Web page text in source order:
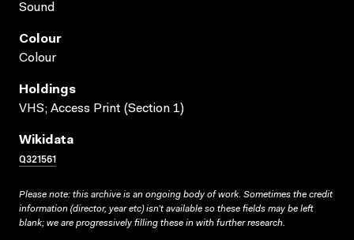
Sound
Colour
Colour
Holdings
VHS; Access Print (Section 1)
Wikidata
Q321561
Please note: this archive is an ongoing body of work. Sometimes the credit
information (director, year etc) isn’t available so these fields may be left
blank; we are progressively filling these in with further research.